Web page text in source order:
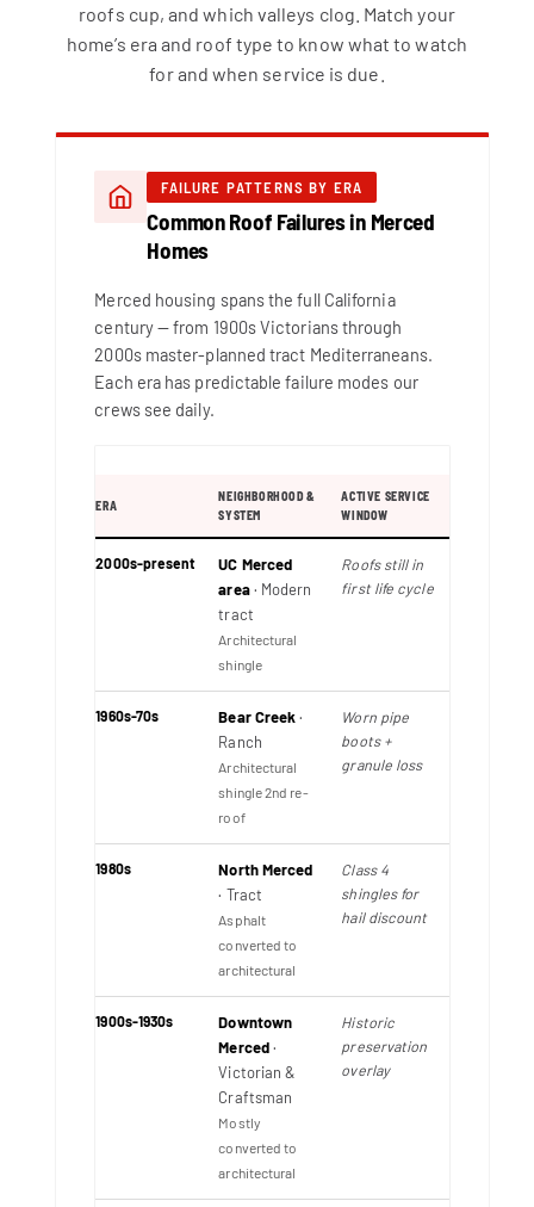
roofs cup, and which valleys clog. Match your
home’s era and roof type to know what to watch
for and when service is due.
FAILURE PATTERNS BY ERA
Common Roof Failures in Merced
Homes
Merced housing spans the full California
century — from 1900s Victorians through
2000s master-planned tract Mediterraneans.
Each era has predictable failure modes our
crews see daily.
ERA
NEIGHBORHOOD &
SYSTEM
ACTIVE SERVICE
WINDOW
2000s-present
UC Merced
area· Modern
tract
Architectural
shingle
Roofs still in
first life cycle
1960s-70s Bear Creek·
Ranch
Architectural
shingle 2nd re-
roof
Worn pipe
boots +
granule loss
1980s
North Merced
· Tract
Asphalt
converted to
architectural
Class 4
shingles for
hail discount
1900s-1930s
Downtown
Merced·
Victorian &
Craftsman
Mostly
converted to
architectural
Historic
preservation
overlay